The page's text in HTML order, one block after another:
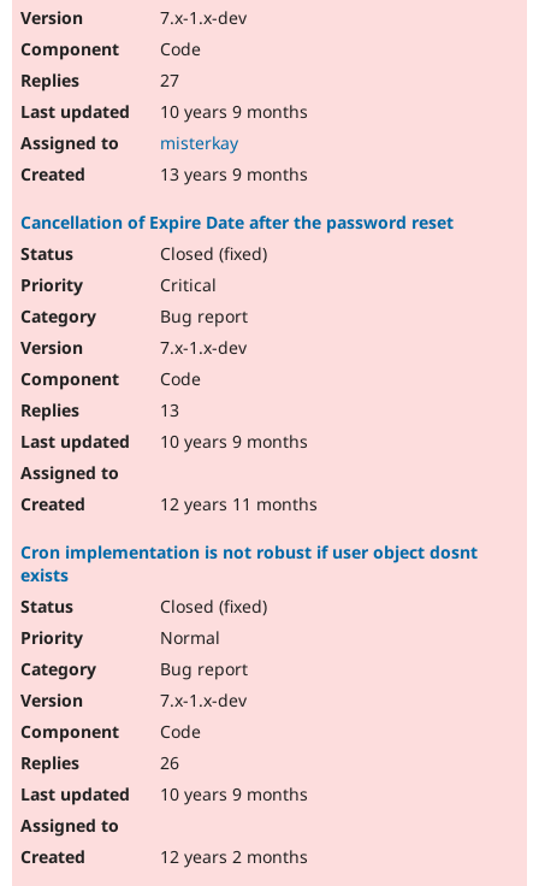
7.x-1.x-dev
Code
27
10 years 9 months
misterkay
13 years 9 months
Cancellation of Expire Date after the password reset
Closed (fixed)
Critical
Bug report
7.x-1.x-dev
Code
13
10 years 9 months
12 years 11 months
Cron implementation is not robust if user object dosnt
exists
Closed (fixed)
Normal
Bug report
7.x-1.x-dev
Code
26
10 years 9 months
12 years 2 months